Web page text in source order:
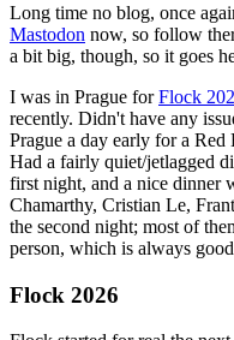
Long time no blog, once
Mastodon now, so follow
a bit big, though, so it goes
I was in Prague forFlock
recently. Didn't have any
Prague a day early for a
Had a fairly quiet/jetlagged
first night, and a nice dinner
Chamarthy, Cristian Le,
the second night; most of
person, which is always
Flock 2026